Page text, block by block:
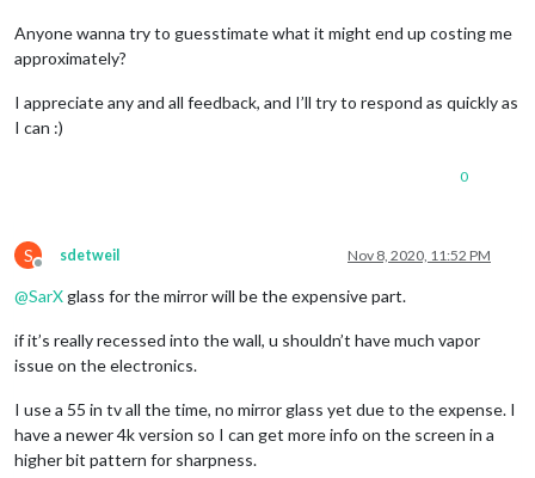
Anyone wanna try to guesstimate what it might end up costing me
approximately?
I appreciate any and all feedback, and I’ll try to respond as quickly as
I can :)
0
S
Offline
sdetweil Nov 8, 2020, 11:52 PM
@SarXglass for the mirror will be the expensive part.
if it’s really recessed into the wall, u shouldn’t have much vapor
issue on the electronics.
I use a 55 in tv all the time, no mirror glass yet due to the expense. I
have a newer 4k version so I can get more info on the screen in a
higher bit pattern for sharpness.